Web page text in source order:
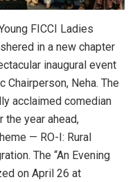
FICCI Ladies
in a new chapter
inaugural event
Neha. The
acclaimed comedian
year ahead,
— RO-I: Rural
The “An Evening
on April 26 at